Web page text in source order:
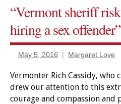
“Vermont sheriff
hiring a sex offender”
May 5, 2016 Margaret Love
Vermonter Rich Cassidy, who
drew our attention to this
courage and compassion and